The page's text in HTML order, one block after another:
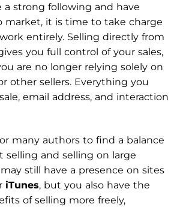
a strong following and have
market, it is time to take charge
entirely. Selling directly from
you full control of your sales,
are no longer relying solely on
other sellers. Everything you
email address, and interaction
many authors to find a balance
selling and selling on large
still have a presence on sites
iTunes, but you also have the
of selling more freely,